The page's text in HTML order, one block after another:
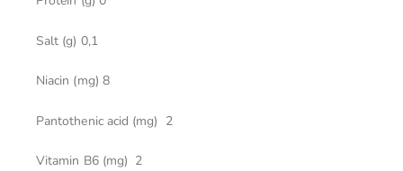
Salt (g) 0,1
Niacin (mg) 8
Pantothenic acid (mg) 2
Vitamin В6 (mg) 2